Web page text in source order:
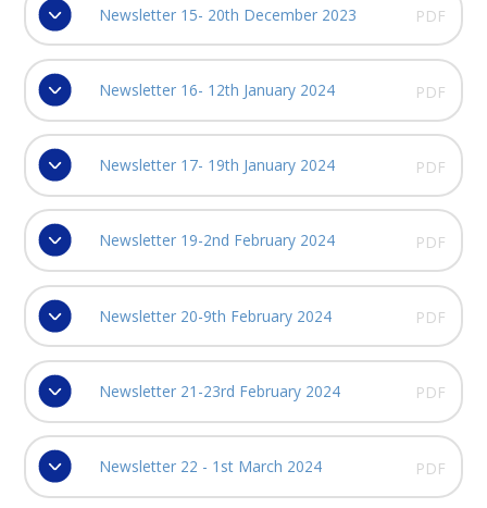
Newsletter 15- 20th December 2023 PDF
Newsletter 16- 12th January 2024 PDF
Newsletter 17- 19th January 2024 PDF
Newsletter 19-2nd February 2024 PDF
Newsletter 20-9th February 2024 PDF
Newsletter 21-23rd February 2024 PDF
Newsletter 22 - 1st March 2024 PDF